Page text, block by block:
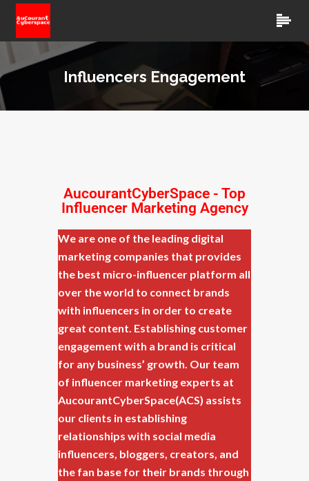
Influencers Engagement
AucourantCyberSpace - Top
Influencer Marketing Agency
We are one of the leading digital
marketing companies that provides
the best micro-influencer platform all
over the world to connect brands
with influencers in order to create
great content. Establishing customer
engagement with a brand is critical
for any business’ growth. Our team
of influencer marketing experts at
AucourantCyberSpace(ACS) assists
our clients in establishing
relationships with social media
influencers, bloggers, creators, and
the fan base for their brands through